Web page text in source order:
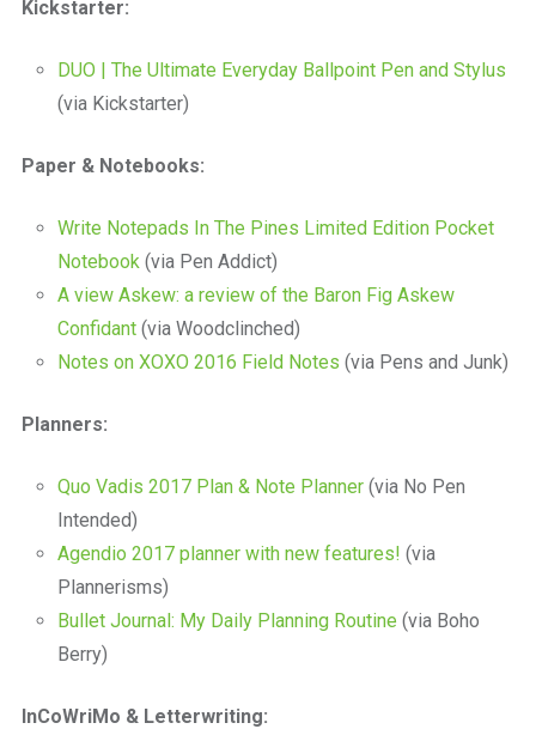
Kickstarter:
DUO | The Ultimate Everyday Ballpoint Pen and Stylus
(via Kickstarter)
Paper & Notebooks:
Write Notepads In The Pines Limited Edition Pocket
Notebook(via Pen Addict)
A view Askew: a review of the Baron Fig Askew
Confidant(via Woodclinched)
Notes on XOXO 2016 Field Notes (via Pens and Junk)
Planners:
Quo Vadis 2017 Plan & Note Planner(via No Pen
Intended)
Agendio 2017 planner with new features! (via
Plannerisms)
Bullet Journal: My Daily Planning Routine (via Boho
Berry)
InCoWriMo & Letterwriting: